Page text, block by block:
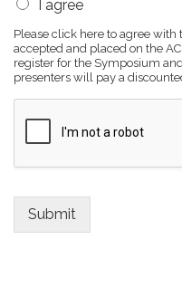
I agree
Please click here to agree
accepted and placed on the
register for the Symposium
presenters will pay a
Submit